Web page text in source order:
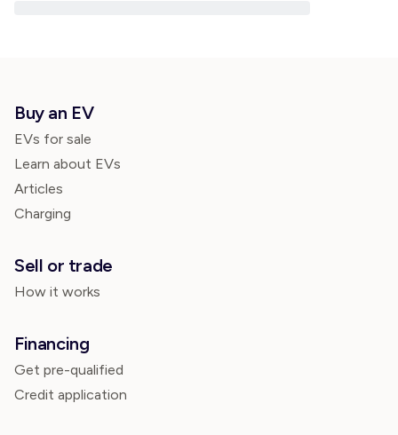
Buy an EV
EVs for sale
Learn about EVs
Articles
Charging
Sell or trade
How it works
Financing
Get pre-qualified
Credit application